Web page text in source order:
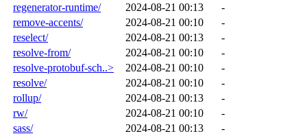
regenerator-runtime/
2024-08-21 00:13
-
remove-accents/
2024-08-21 00:10
-
reselect/
2024-08-21 00:13
-
resolve-from/
2024-08-21 00:10
-
resolve-protobuf-sch..>
2024-08-21 00:10
-
resolve/
2024-08-21 00:10
-
rollup/
2024-08-21 00:13
-
rw/
2024-08-21 00:10
-
sass/
2024-08-21 00:13
-